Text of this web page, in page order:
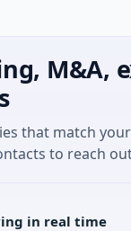
M&A,
that match
to reach
in real time